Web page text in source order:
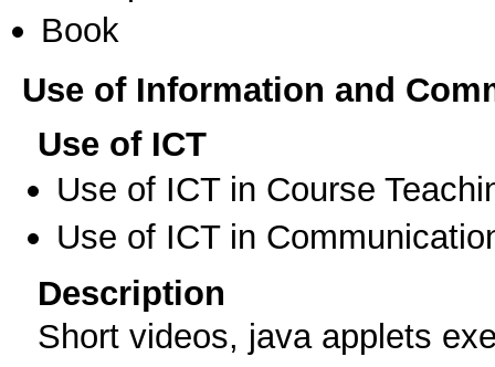
Book
Use of Information and
Use of ICT
Use of ICT in Course
Use of ICT in
Description
Short videos, java applets